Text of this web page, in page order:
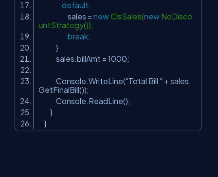
default:
sales = newClsSales(new NoDisco
untStrategy());
break;
}
sales.billAmt = 1000;
Console.WriteLine("Total Bill " + sales.
GetFinalBill());
Console.ReadLine();
}
}